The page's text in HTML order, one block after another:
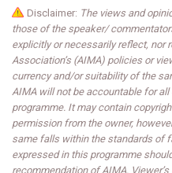
Disclaimer: The views and
those of the speaker/
explicitly or necessarily reflect, nor
Association’s (AIMA) policies or
currency and/or suitability of the
AIMA will not be accountable for
programme. It may contain
permission from the owner,
same falls within the standards of
expressed in this programme
recommendation of AIMA.